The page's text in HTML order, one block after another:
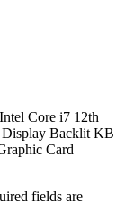
Core i7 12th
Backlit KB
Card
fields are